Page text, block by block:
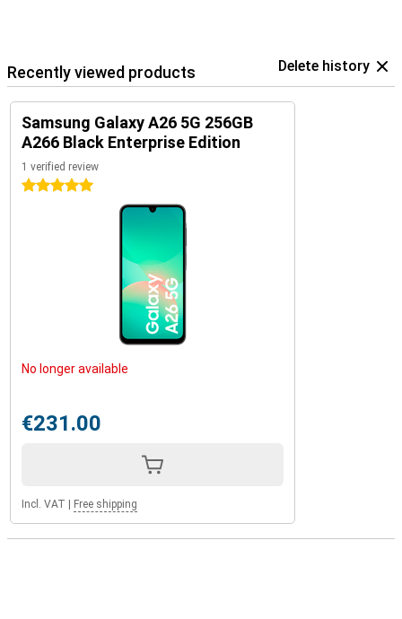
Recently viewed products Delete history
Samsung Galaxy A26 5G 256GB
A266 Black Enterprise Edition
1 verified review
5 stars
No longer available
€231.00
Incl. VAT Free shipping